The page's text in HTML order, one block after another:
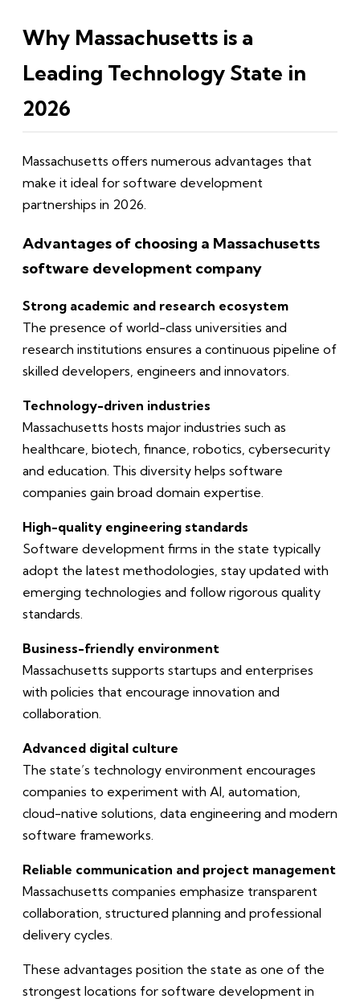
Why Massachusetts is a
Leading Technology State in
2026
Massachusetts offers numerous advantages that
make it ideal for software development
partnerships in 2026.
Advantages of choosing a Massachusetts
software development company
Strong academic and research ecosystem
The presence of world-class universities and
research institutions ensures a continuous pipeline of
skilled developers, engineers and innovators.
Technology-driven industries
Massachusetts hosts major industries such as
healthcare, biotech, finance, robotics, cybersecurity
and education. This diversity helps software
companies gain broad domain expertise.
High-quality engineering standards
Software development firms in the state typically
adopt the latest methodologies, stay updated with
emerging technologies and follow rigorous quality
standards.
Business-friendly environment
Massachusetts supports startups and enterprises
with policies that encourage innovation and
collaboration.
Advanced digital culture
The state’s technology environment encourages
companies to experiment with AI, automation,
cloud-native solutions, data engineering and modern
software frameworks.
Reliable communication and project management
Massachusetts companies emphasize transparent
collaboration, structured planning and professional
delivery cycles.
These advantages position the state as one of the
strongest locations for software development in